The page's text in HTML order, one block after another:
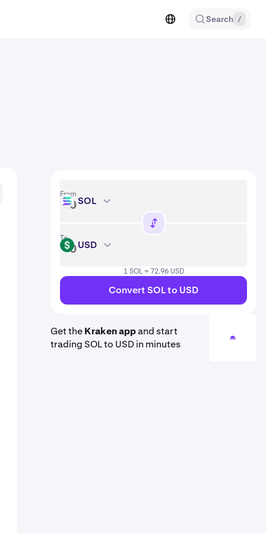
Search /
From
SOL SOL
To
USD USD
1 SOL = 72.96 USD
Convert SOL to USD
Get theKraken appand start
trading SOL to USD in minutes